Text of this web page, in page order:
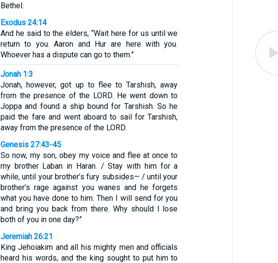
Bethel.
Exodus 24:14
And he said to the elders, “Wait here for us until we
return to you. Aaron and Hur are here with you.
Whoever has a dispute can go to them.”
Jonah 1:3
Jonah, however, got up to flee to Tarshish, away
from the presence of the LORD. He went down to
Joppa and found a ship bound for Tarshish. So he
paid the fare and went aboard to sail for Tarshish,
away from the presence of the LORD.
Genesis 27:43-45
So now, my son, obey my voice and flee at once to
my brother Laban in Haran. / Stay with him for a
while, until your brother’s fury subsides— / until your
brother’s rage against you wanes and he forgets
what you have done to him. Then I will send for you
and bring you back from there. Why should I lose
both of you in one day?”
Jeremiah 26:21
King Jehoiakim and all his mighty men and officials
heard his words, and the king sought to put him to